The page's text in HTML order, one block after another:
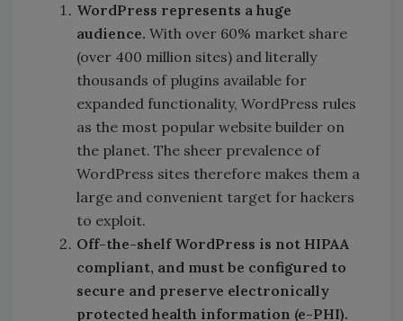
WordPress represents a huge
audience. With over 60% market share
(over 400 million sites) and literally
thousands of plugins available for
expanded functionality, WordPress rules
as the most popular website builder on
the planet. The sheer prevalence of
WordPress sites therefore makes them a
large and convenient target for hackers
to exploit.
Off-the-shelf WordPress is not HIPAA
compliant, and must be configured to
secure and preserve electronically
protected health information (e-PHI).